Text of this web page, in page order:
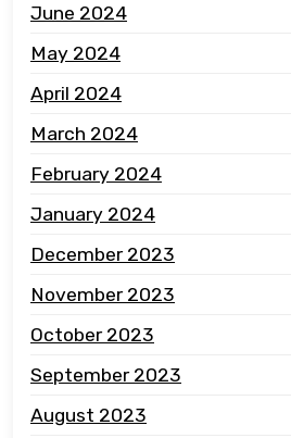
June 2024
May 2024
April 2024
March 2024
February 2024
January 2024
December 2023
November 2023
October 2023
September 2023
August 2023